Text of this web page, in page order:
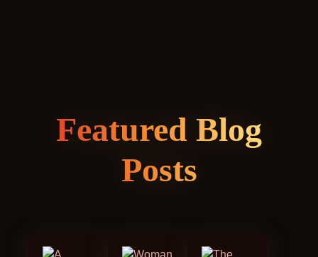
Featured Blog
Posts